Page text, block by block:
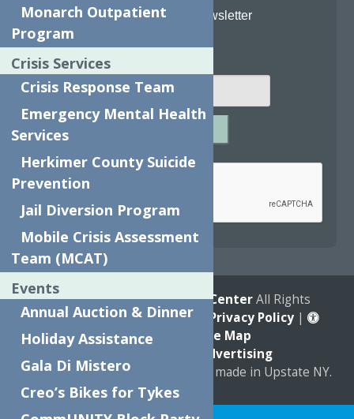
Join Our Newsletter
reCAPTCHA is required.
© 2026The Neighborhood CenterAll Rights
Reserved. |Annual Report Privacy Policy |
Accessibility
Site Map
C & D Advertising
aQuadsimiawebsite proudly made in Upstate NY.
Translate »
Monarch Outpatient
Program
Crisis Services
Crisis Response Team
Emergency Mental Health
Services
Herkimer County Suicide
Prevention
Jail Diversion Program
Mobile Crisis Assessment
Team (MCAT)
Events
Annual Auction & Dinner
Holiday Assistance
Gala Di Mistero
Creo’s Bikes for Tykes